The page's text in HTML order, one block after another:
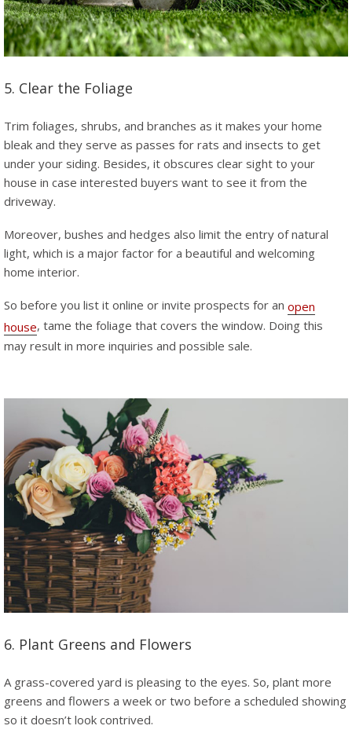
5. Clear the Foliage
Trim foliages, shrubs, and branches as it makes your home
bleak and they serve as passes for rats and insects to get
under your siding. Besides, it obscures clear sight to your
house in case interested buyers want to see it from the
driveway.
Moreover, bushes and hedges also limit the entry of natural
light, which is a major factor for a beautiful and welcoming
home interior.
So before you list it online or invite prospects for an open
house, tame the foliage that covers the window. Doing this
may result in more inquiries and possible sale.
6. Plant Greens and Flowers
A grass-covered yard is pleasing to the eyes. So, plant more
greens and flowers a week or two before a scheduled showing
so it doesn’t look contrived.